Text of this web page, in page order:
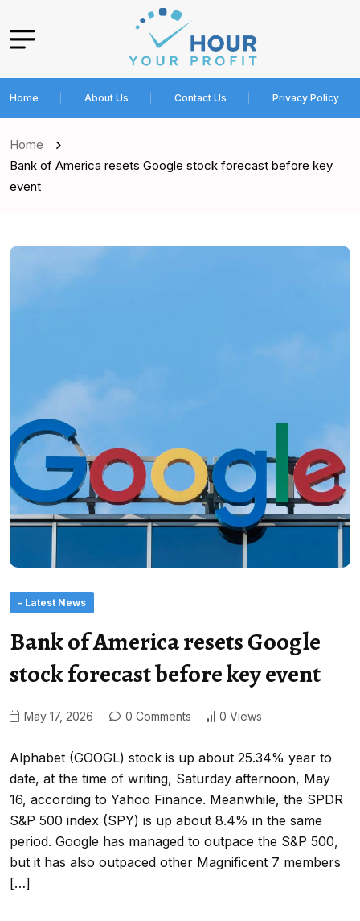
Home About Us Contact Us Privacy Policy
Home
Bank of America resets Google stock forecast before key
event
- Latest News
Bank of America resets Google
stock forecast before key event
May 17, 2026 0 Comments 0 Views
Alphabet (GOOGL) stock is up about 25.34% year to
date, at the time of writing, Saturday afternoon, May
16, according to Yahoo Finance. Meanwhile, the SPDR
S&P 500 index (SPY) is up about 8.4% in the same
period. Google has managed to outpace the S&P 500,
but it has also outpaced other Magnificent 7 members
[…]